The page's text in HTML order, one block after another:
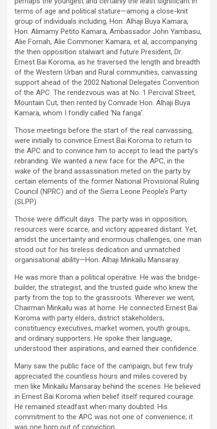
terms of age and political stature—among a close-knit
group of individuals including, Hon. Alhaji Buya Kamara,
Hon. Alimamy Petito Kamara, Ambassador John Yambasu,
Alie Fornah, Alie Commoner Kamara, et al, accompanying
the then opposition stalwart and future President, Dr.
Ernest Bai Koroma, as he traversed the length and breadth
of the Western Urban and Rural communities, canvassing
support ahead of the 2002 National Delegates Convention
of the APC. The rendezvous was at No. 1 Percival Street,
Mountain Cut, then rented by Comrade Hon. Alhaji Buya
Kamara, whom I fondly called ‘Na fanga’.
Those meetings before the start of the real canvassing,
were initially to convince Ernest Bai Koroma to return to
the APC and to convince him to accept to lead the party’s
rebranding. We wanted a new face for the APC, in the
wake of the brand assassination meted on the party by
certain elements of the former National Provisional Ruling
Council (NPRC) and of the Sierra Leone People’s Party
(SLPP)
Those were difficult days. The party was in opposition,
resources were scarce, and victory appeared distant. Yet,
amidst the uncertainty and enormous challenges, one man
stood out for his tireless dedication and unmatched
organisational ability—Hon. Alhaji Minkailu Mansaray.
He was more than a political operative. He was the bridge-
builder, the strategist, and the trusted guide who knew the
party from the top to the grassroots. Wherever we went,
Chairman Minkailu was at home. He connected Ernest Bai
Koroma with party elders, district stakeholders,
constituency executives, market women, youth groups,
and ordinary supporters. He spoke their language,
understood their aspirations, and earned their confidence.
Many saw the public face of the campaign, but few truly
appreciated the countless hours and miles covered by
men like Minkailu Mansaray behind the scenes. He believed
in Ernest Bai Koroma when belief itself required courage.
He remained steadfast when many doubted. His
commitment to the APC was not one of convenience; it